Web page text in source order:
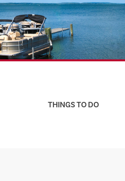
THINGS TO DO